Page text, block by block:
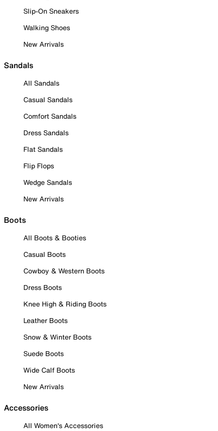
Slip-On Sneakers
Walking Shoes
New Arrivals
Sandals
All Sandals
Casual Sandals
Comfort Sandals
Dress Sandals
Flat Sandals
Flip Flops
Wedge Sandals
New Arrivals
Boots
All Boots & Booties
Casual Boots
Cowboy & Western Boots
Dress Boots
Knee High & Riding Boots
Leather Boots
Snow & Winter Boots
Suede Boots
Wide Calf Boots
New Arrivals
Accessories
All Women's Accessories